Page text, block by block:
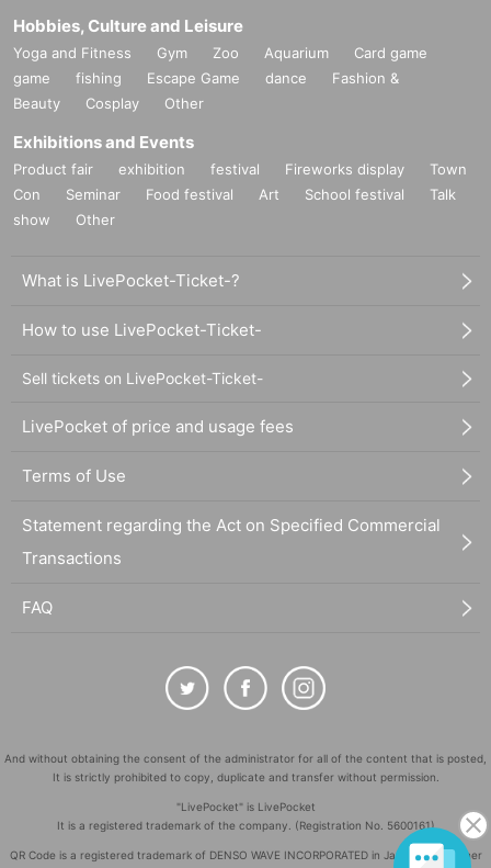
Hobbies, Culture and Leisure
Yoga and Fitness Gym Zoo Aquarium
Card game
game
fishing Escape Game dance
Fashion &
Beauty
Cosplay Other
Exhibitions and Events
Product fair exhibition festival Fireworks display
Town
Con
Seminar Food festival Art School festival
Talk
show
Other
What is LivePocket-Ticket-?
How to use LivePocket-Ticket-
Sell tickets on LivePocket-Ticket-
LivePocket of price and usage fees
Terms of Use
Statement regarding the Act on Specified Commercial
Transactions
FAQ
And without obtaining the consent of the administrator for all of the content that is posted,
It is strictly prohibited to copy, duplicate and transfer without permission.
"LivePocket" is LivePocket
It is a registered trademark of the company. (Registration No. 5600161)
QR Code is a registered trademark of DENSO WAVE INCORPORATED in Japan and in other